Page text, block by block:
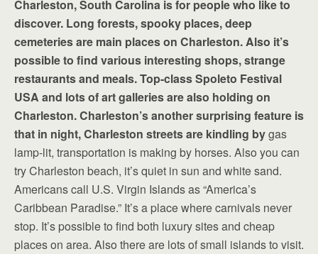
Charleston, South Carolina is for people who like to
discover. Long forests, spooky places, deep
cemeteries are main places on Charleston. Also it’s
possible to find various interesting shops, strange
restaurants and meals. Top-class Spoleto Festival
USA and lots of art galleries are also holding on
Charleston. Charleston’s another surprising feature is
that in night, Charleston streets are kindling bygas
lamp-lit, transportation is making by horses. Also you can
try Charleston beach, it’s quiet in sun and white sand.
Americans call U.S. Virgin Islands as “America’s
Caribbean Paradise.” It’s a place where carnivals never
stop. It’s possible to find both luxury sites and cheap
places on area. Also there are lots of small islands to visit.